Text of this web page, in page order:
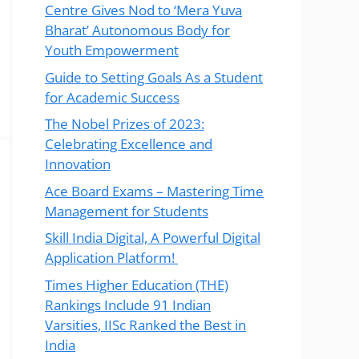
Centre Gives Nod to ‘Mera Yuva
Bharat’ Autonomous Body for
Youth Empowerment
Guide to Setting Goals As a Student
for Academic Success
The Nobel Prizes of 2023:
Celebrating Excellence and
Innovation
Ace Board Exams – Mastering Time
Management for Students
Skill India Digital, A Powerful Digital
Application Platform!
Times Higher Education (THE)
Rankings Include 91 Indian
Varsities, IISc Ranked the Best in
India